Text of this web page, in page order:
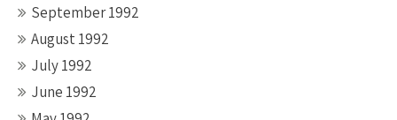
September 1992
August 1992
July 1992
June 1992